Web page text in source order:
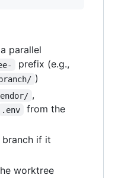
parallel
prefix (e.g.,
)
,
.env
from the
if it
worktree